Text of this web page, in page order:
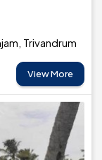
Trivandrum
View More